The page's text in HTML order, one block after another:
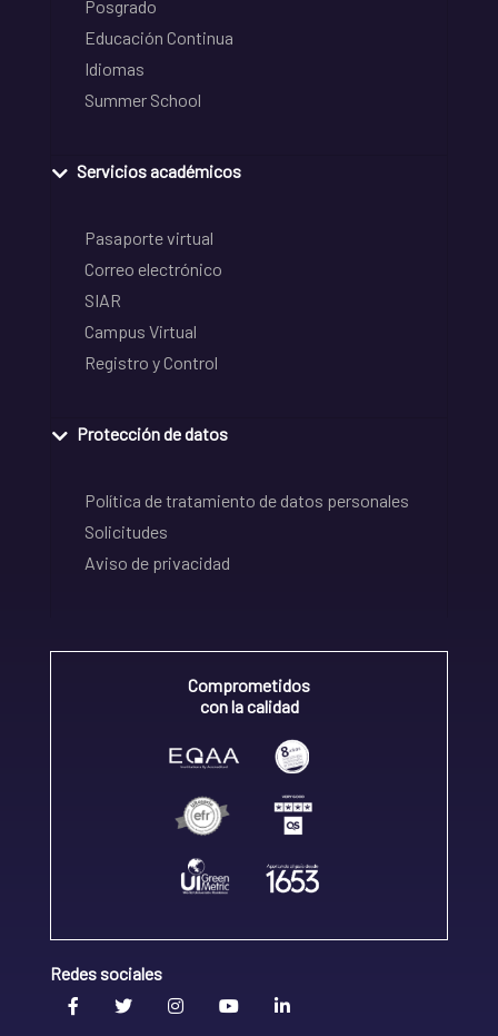
Posgrado
Educación Continua
Idiomas
Summer School
Servicios académicos
Pasaporte virtual
Correo electrónico
SIAR
Campus Virtual
Registro y Control
Protección de datos
Política de tratamiento de datos personales
Solicitudes
Aviso de privacidad
Comprometidos
con la calidad
Redes sociales